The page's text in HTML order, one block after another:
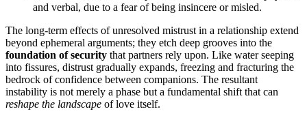
and verbal, due to a fear of being insincere or misled.
The long-term effects of unresolved mistrust in a relationship extend
beyond ephemeral arguments; they etch deep grooves into the
foundation of security that partners rely upon. Like water seeping
into fissures, distrust gradually expands, freezing and fracturing the
bedrock of confidence between companions. The resultant
instability is not merely a phase but a fundamental shift that can
reshape the landscape of love itself.